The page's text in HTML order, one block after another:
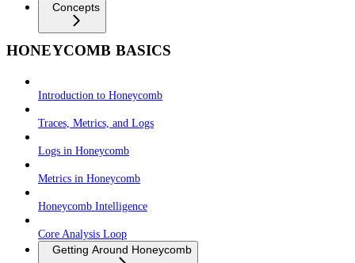
Concepts
HONEYCOMB BASICS
Introduction to Honeycomb
Traces, Metrics, and Logs
Logs in Honeycomb
Metrics in Honeycomb
Honeycomb Intelligence
Core Analysis Loop
Getting Around Honeycomb